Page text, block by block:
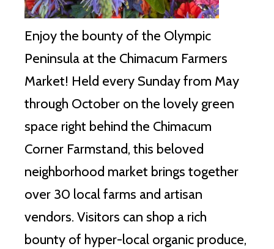
Enjoy the bounty of the Olympic
Peninsula at the Chimacum Farmers
Market! Held every Sunday from May
through October on the lovely green
space right behind the Chimacum
Corner Farmstand, this beloved
neighborhood market brings together
over 30 local farms and artisan
vendors. Visitors can shop a rich
bounty of hyper-local organic produce,